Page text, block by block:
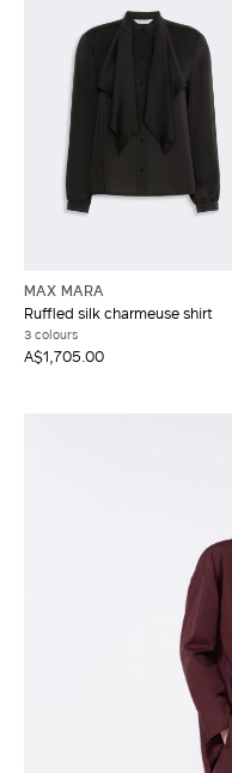
MAX MARA
Ruffled silk charmeuse shirt
3 colours
A$1,705.00